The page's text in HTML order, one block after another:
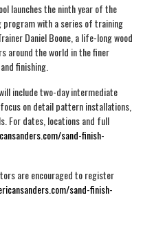
launches the ninth year of the
with a series of training
Daniel Boone, a life-long wood
around the world in the finer
finishing.
include two-day intermediate
on detail pattern installations,
For dates, locations and full
sand-finish-
are encouraged to register
sand-finish-